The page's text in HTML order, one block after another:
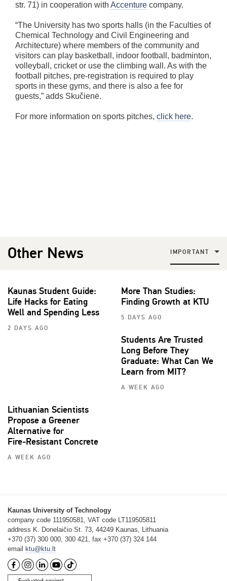
str. 71) in cooperation with Accenture company.
“The University has two sports halls (in the Faculties of
Chemical Technology and Civil Engineering and
Architecture) where members of the community and
visitors can play basketball, indoor football, badminton,
volleyball, cricket or use the climbing wall. As with the
football pitches, pre-registration is required to play
sports in these gyms, and there is also a fee for
guests,” adds Skučienė.
For more information on sports pitches, click here.
Other News IMPORTANT
Kaunas Student Guide:
Life Hacks for Eating
Well and Spending Less
2 DAYS AGO
More Than Studies:
Finding Growth at KTU
5 DAYS AGO
Students Are Trusted
Long Before They
Graduate: What Can We
Learn from MIT?
A WEEK AGO
Lithuanian Scientists
Propose a Greener
Alternative for
Fire‑Resistant Concrete
A WEEK AGO
Kaunas University of Technology
company code 111950581, VAT code LT119505811
address K. Donelaičio St. 73, 44249 Kaunas, Lithuania
+370 (37) 300 000, 300 421, fax +370 (37) 324 144
email
ktu@ktu.lt